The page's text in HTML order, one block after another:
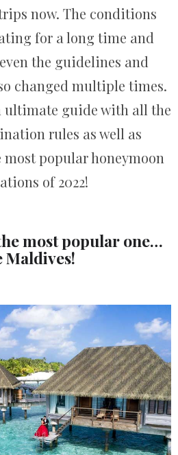
now. The conditions
for a long time and
the guidelines and
changed multiple times.
ultimate guide with all the
rules as well as
popular honeymoon
of 2022!
most popular one…
Maldives!